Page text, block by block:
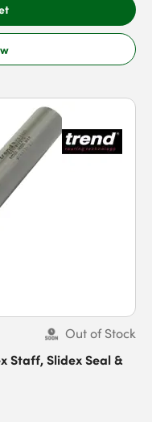
Out of Stock
Staff, Slidex Seal &